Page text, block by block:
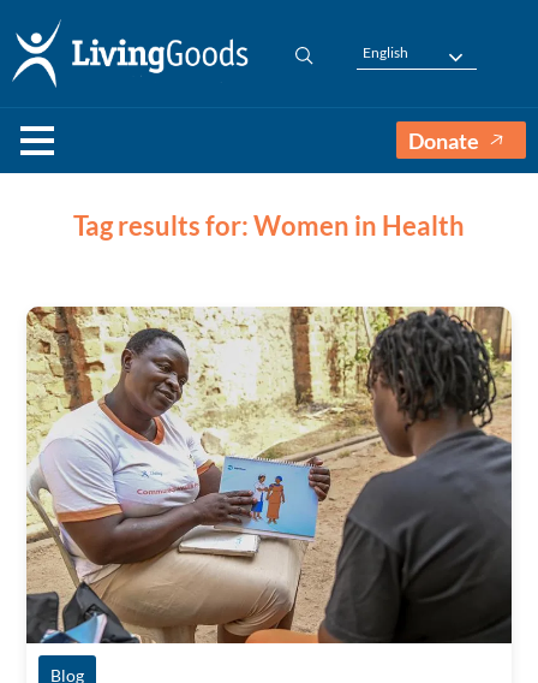
English
Donate
Tag results for: Women in Health
Blog